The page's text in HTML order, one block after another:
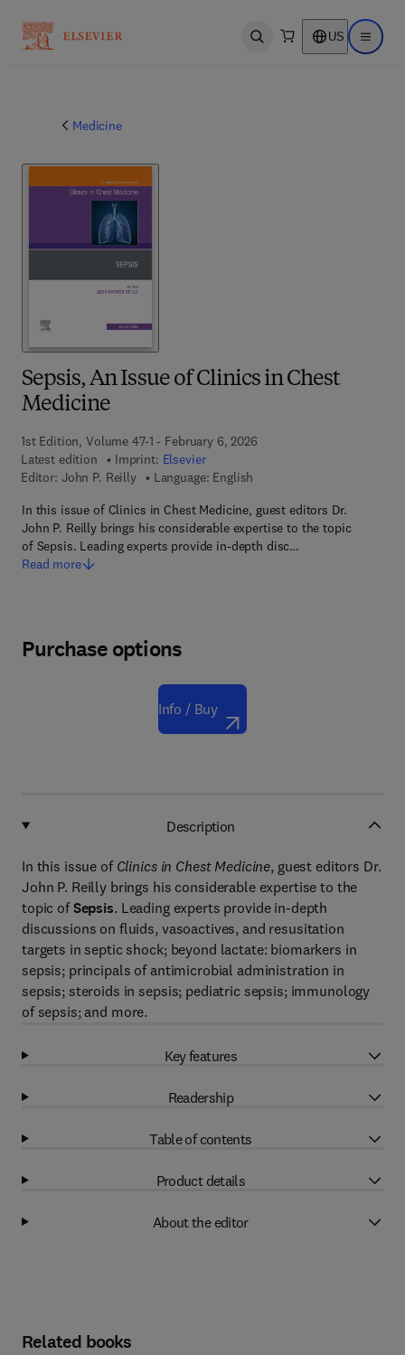
Open search US Open
Medicine
Sepsis, An Issue of Clinics in Chest
Medicine
1st Edition, Volume 47-1 - February 6, 2026
Latest edition
Imprint: Elsevier
Editor: John P. Reilly
Language: English
In this issue of Clinics in Chest Medicine, guest editors Dr.
John P. Reilly brings his considerable expertise to the topic
of Sepsis. Leading experts provide in-depth disc…
Read more
Purchase options
Info / Buy
Description
In this issue of Clinics in Chest Medicine, guest editors Dr.
John P. Reilly brings his considerable expertise to the
topic ofSepsis. Leading experts provide in-depth
discussions on fluids, vasoactives, and resusitation
targets in septic shock; beyond lactate: biomarkers in
sepsis; principals of antimicrobial administration in
sepsis; steroids in sepsis; pediatric sepsis; immunology
of sepsis; and more.
Key features
Readership
Table of contents
Product details
About the editor
Related books